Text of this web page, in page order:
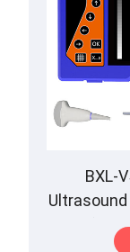
BXL-
Backfat